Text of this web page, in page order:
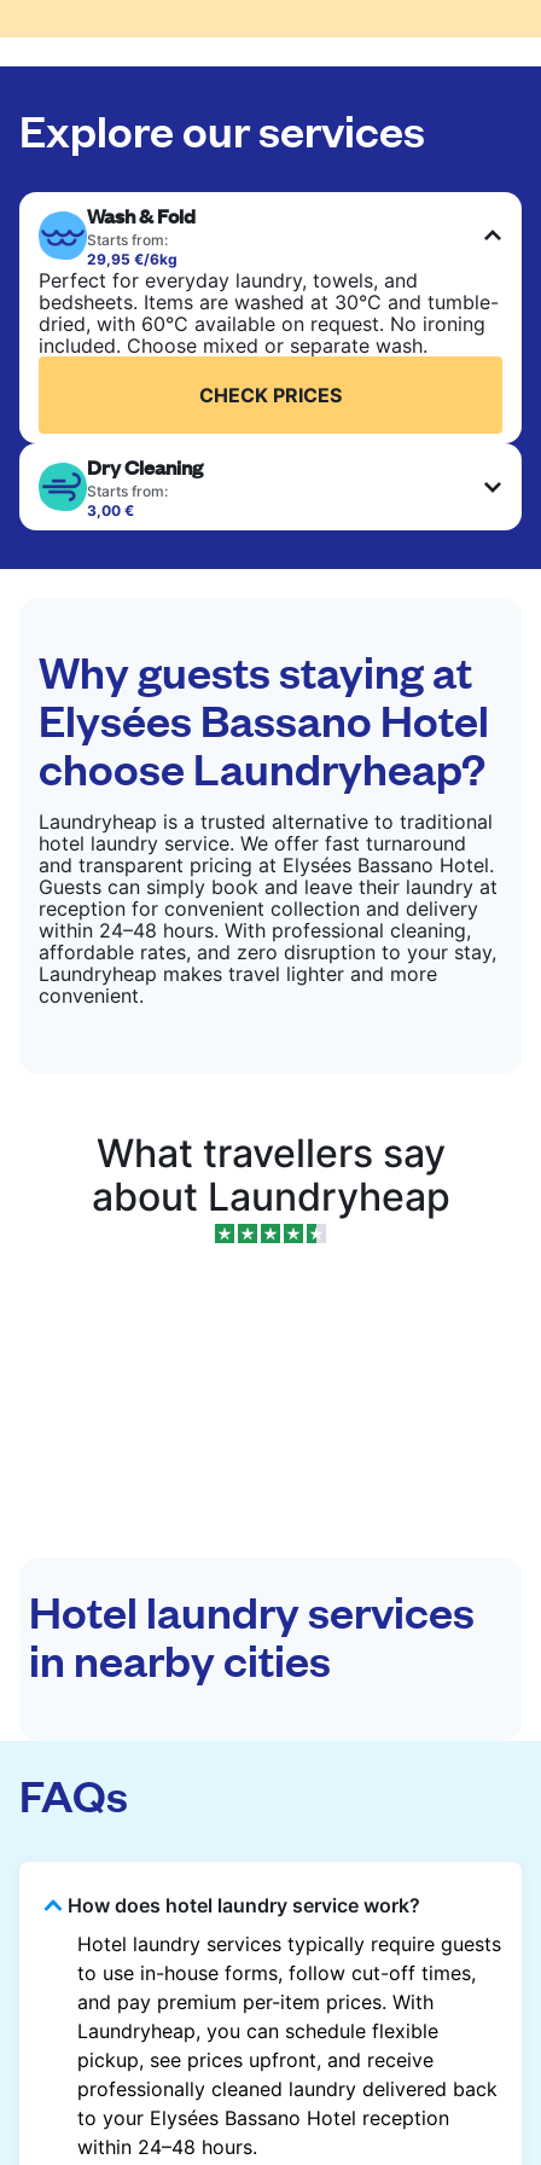
Explore our services
Wash & Fold
Starts from:
29,95 €/6kg
Perfect for everyday laundry, towels, and
bedsheets. Items are washed at 30°C and tumble-
dried, with 60°C available on request. No ironing
included. Choose mixed or separate wash.
CHECK PRICES
Dry Cleaning
Starts from:
3,00 €
Delicate items are professionally dry-cleaned and
fabrics requiring special care to retain shape,
Why guests staying at
Elysées Bassano Hotel
choose Laundryheap?
Laundryheap is a trusted alternative to traditional
hotel laundry service. We offer fast turnaround
and transparent pricing at Elysées Bassano Hotel.
Guests can simply book and leave their laundry at
reception for convenient collection and delivery
within 24–48 hours. With professional cleaning,
affordable rates, and zero disruption to your stay,
Laundryheap makes travel lighter and more
convenient.
What travellers say
about Laundryheap
Hotel laundry services
in nearby cities
FAQs
How does hotel laundry service work?
Hotel laundry services typically require guests
to use in-house forms, follow cut-off times,
and pay premium per-item prices. With
Laundryheap, you can schedule flexible
pickup, see prices upfront, and receive
professionally cleaned laundry delivered back
to your Elysées Bassano Hotel reception
within 24–48 hours.